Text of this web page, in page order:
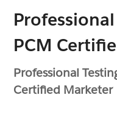
PCM
Professional
Certified Marketer